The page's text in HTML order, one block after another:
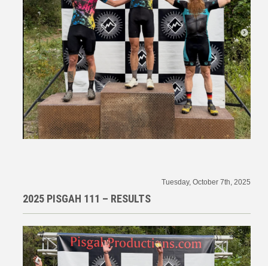
Tuesday, October 7th, 2025
2025 PISGAH 111 – RESULTS